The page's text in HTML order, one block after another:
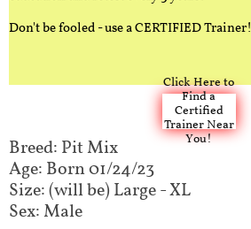
Don't be fooled - use a CERTIFIED Trainer!
Click Here to
Find a
Certified
Trainer Near
You!
Breed: Pit Mix
Age: Born 01/24/23
Size: (will be) Large - XL
Sex: Male